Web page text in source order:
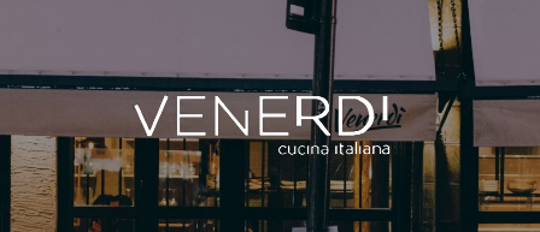
Venerdi Cucina Italiana
Italian Restaurant in London